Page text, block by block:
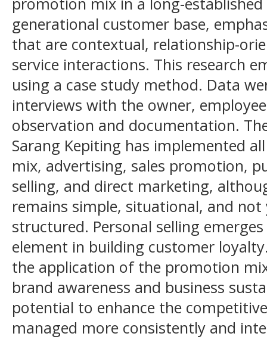
generational customer base,
that are contextual, relationship-
service interactions. This research
using a case study method. Data
interviews with the owner,
observation and documentation.
Sarang Kepiting has implemented
mix, advertising, sales promotion,
selling, and direct marketing,
remains simple, situational, and
structured. Personal selling
element in building customer
the application of the promotion
brand awareness and business
potential to enhance the
managed more consistently and